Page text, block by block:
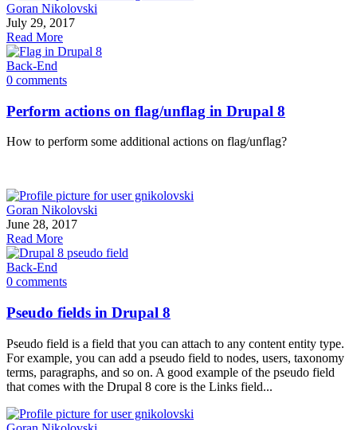
Goran Nikolovski
July 29, 2017
Read More
Back-End
0 comments
Perform actions on flag/unflag in Drupal 8
How to perform some additional actions on flag/unflag?
Goran Nikolovski
June 28, 2017
Read More
Back-End
0 comments
Pseudo fields in Drupal 8
Pseudo field is a field that you can attach to any content entity type.
For example, you can add a pseudo field to nodes, users, taxonomy
terms, paragraphs, and so on. A good example of the pseudo field
that comes with the Drupal 8 core is the Links field...